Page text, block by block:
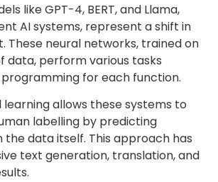
like GPT-4, BERT, and Llama,
AI systems, represent a shift in
These neural networks, trained on
data, perform various tasks
for each function.
allows these systems to
labelling by predicting
the data itself. This approach has
text generation, translation, and